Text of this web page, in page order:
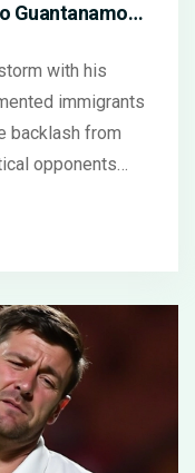
Guantanamo
with his
immigrants
backlash from
opponents
during a 2025
his own party.